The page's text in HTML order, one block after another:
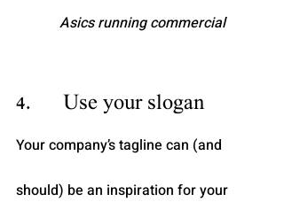
Asics running commercial
4.      Use your slogan
Your company’s tagline can (and
should) be an inspiration for your